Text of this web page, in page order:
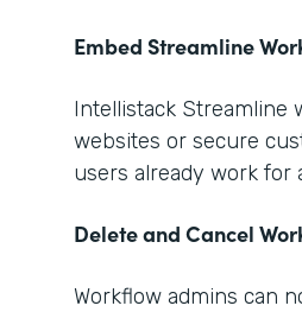
Embed Streamline
Intellistack Streamline
websites or secure
users already work for
Delete and Cancel
Workflow admins can